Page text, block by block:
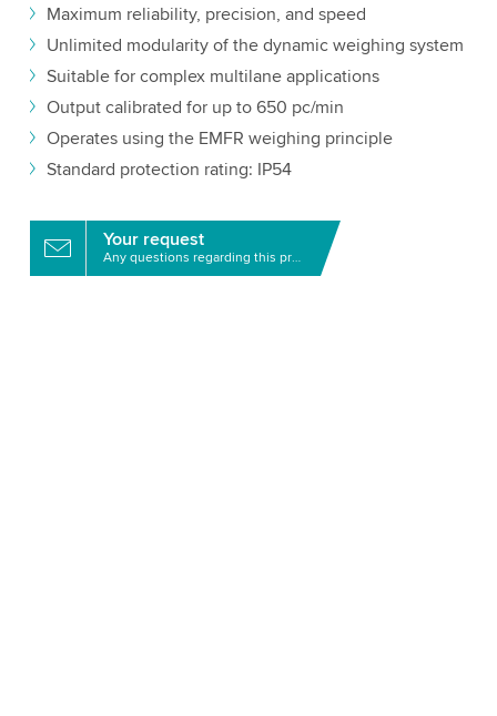
Maximum reliability, precision, and speed
Unlimited modularity of the dynamic weighing system
Suitable for complex multilane applications
Output calibrated for up to 650 pc/min
Operates using the EMFR weighing principle
Standard protection rating: IP54
Your request
Any questions regarding this product?